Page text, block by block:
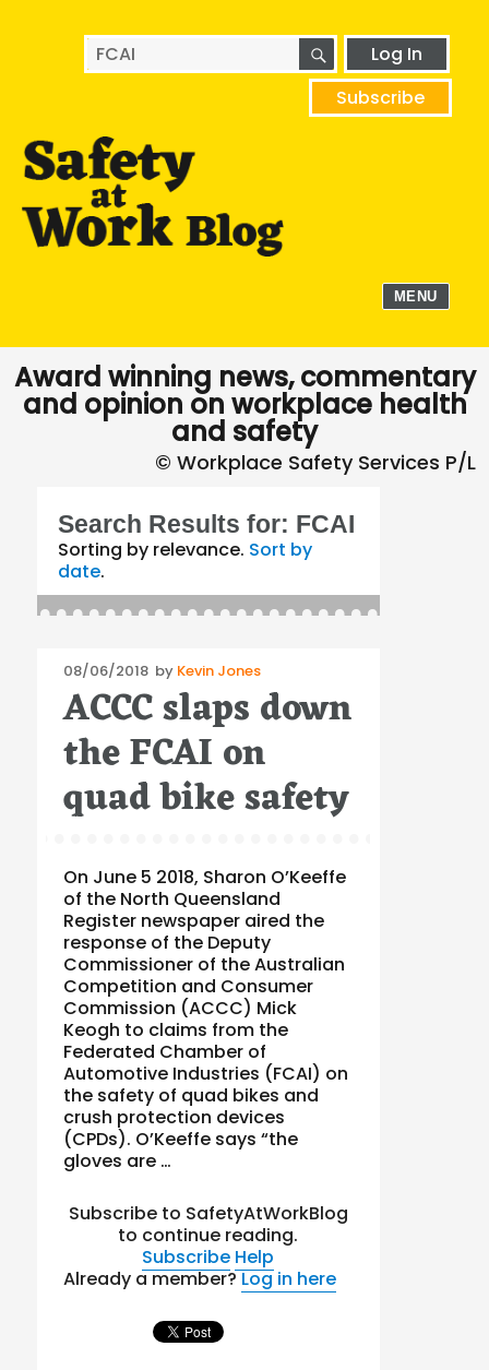
Search
for:
SEARCHLog In
Subscribe
MENU
Award winning news, commentary
and opinion on workplace health
and safety
Search Results for: FCAI
Sorting by relevance. Sort by
date.
Posted
on
08/06/2018 by Kevin Jones
ACCC slaps down
the FCAI on
quad bike safety
On June 5 2018, Sharon O’Keeffe
of the North Queensland
Register newspaper aired the
response of the Deputy
Commissioner of the Australian
Competition and Consumer
Commission (ACCC) Mick
Keogh to claims from the
Federated Chamber of
Automotive Industries (FCAI) on
the safety of quad bikes and
crush protection devices
(CPDs). O’Keeffe says “the
gloves are …
Subscribe to SafetyAtWorkBlog
to continue reading.
Subscribe Help
Already a member?Log in here